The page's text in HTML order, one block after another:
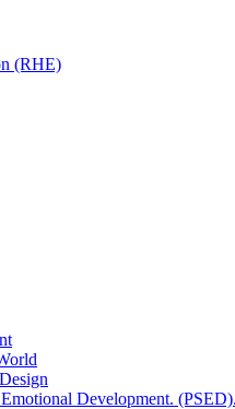
(RHE)
Development. (PSED).